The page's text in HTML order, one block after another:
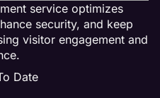
service optimizes
security, and keep
visitor engagement and
Date